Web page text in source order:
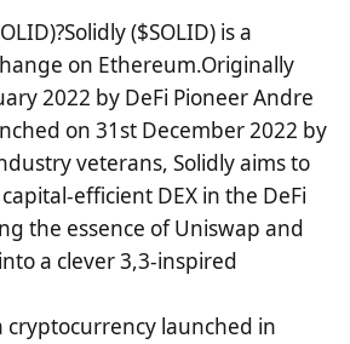
($SOLID) is a
on Ethereum.Originally
2022 by DeFi Pioneer Andre
on 31st December 2022 by
veterans, Solidly aims to
efficient DEX in the DeFi
the essence of Uniswap and
a clever 3,3-inspired
cryptocurrency launched in